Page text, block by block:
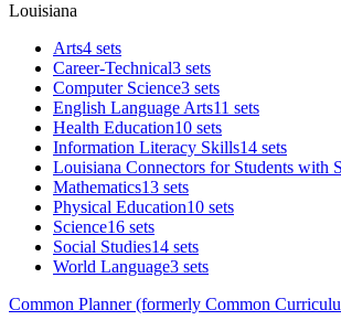
Louisiana
Arts4 sets
Career-Technical3 sets
Computer Science3 sets
English Language Arts11 sets
Health Education10 sets
Information Literacy Skills14 sets
Louisiana Connectors for Students with
Mathematics13 sets
Physical Education10 sets
Science16 sets
Social Studies14 sets
World Language3 sets
Common Planner (formerly Common